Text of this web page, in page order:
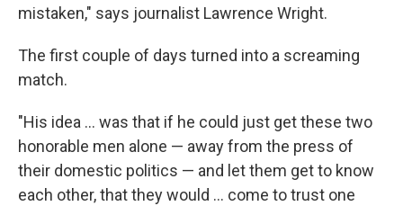
mistaken," says journalist Lawrence Wright.
The first couple of days turned into a screaming
match.
"His idea ... was that if he could just get these two
honorable men alone — away from the press of
their domestic politics — and let them get to know
each other, that they would ... come to trust one